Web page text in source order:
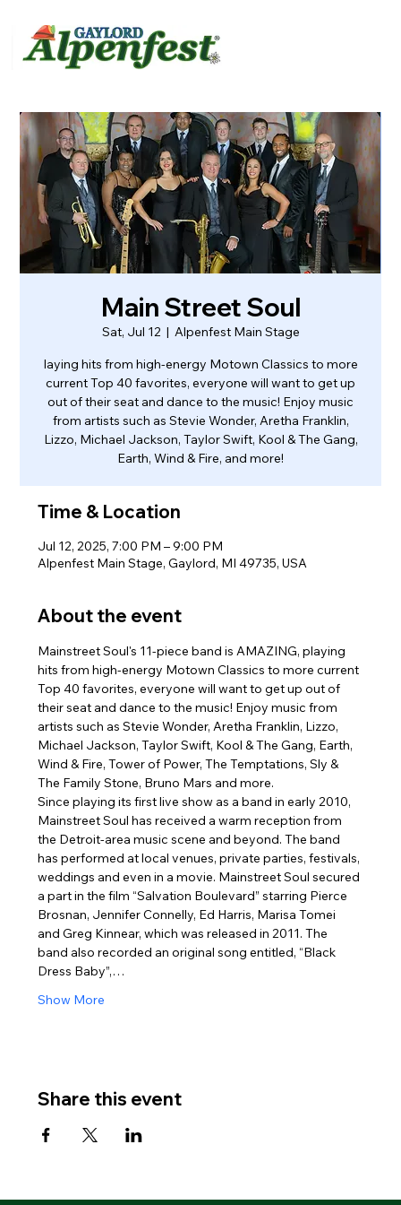
Main Street Soul
Sat, Jul 12
  |
Alpenfest Main Stage
laying hits from high-energy Motown Classics to more
current Top 40 favorites, everyone will want to get up
out of their seat and dance to the music! Enjoy music
from artists such as Stevie Wonder, Aretha Franklin,
Lizzo, Michael Jackson, Taylor Swift, Kool & The Gang,
Earth, Wind & Fire, and more!
Time & Location
Jul 12, 2025, 7:00 PM – 9:00 PM
Alpenfest Main Stage, Gaylord, MI 49735, USA
About the event
Mainstreet Soul's 11-piece band is AMAZING, playing
hits from high-energy Motown Classics to more current
Top 40 favorites, everyone will want to get up out of
their seat and dance to the music! Enjoy music from
artists such as Stevie Wonder, Aretha Franklin, Lizzo,
Michael Jackson, Taylor Swift, Kool & The Gang, Earth,
Wind & Fire, Tower of Power, The Temptations, Sly &
The Family Stone, Bruno Mars and more.
Since playing its first live show as a band in early 2010,
Mainstreet Soul has received a warm reception from
the Detroit-area music scene and beyond. The band
has performed at local venues, private parties, festivals,
weddings and even in a movie. Mainstreet Soul secured
a part in the film “Salvation Boulevard” starring Pierce
Brosnan, Jennifer Connelly, Ed Harris, Marisa Tomei
and Greg Kinnear, which was released in 2011. The
band also recorded an original song entitled, “Black
Dress Baby”,…
Show More
Share this event